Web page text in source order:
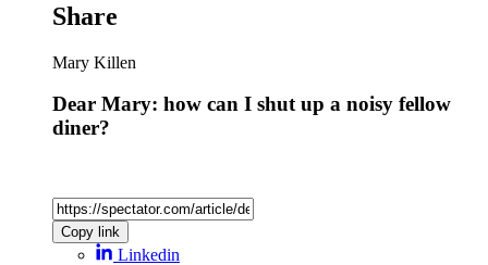
Share
Mary Killen
Dear Mary: how can I shut up a noisy fellow
diner?
Copy link
Linkedin